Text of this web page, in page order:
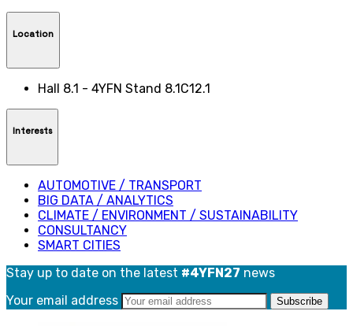
Location
Hall 8.1 - 4YFN Stand 8.1C12.1
Interests
AUTOMOTIVE / TRANSPORT
BIG DATA / ANALYTICS
CLIMATE / ENVIRONMENT / SUSTAINABILITY
CONSULTANCY
SMART CITIES
Stay up to date on the latest #4YFN27 news
Your email address